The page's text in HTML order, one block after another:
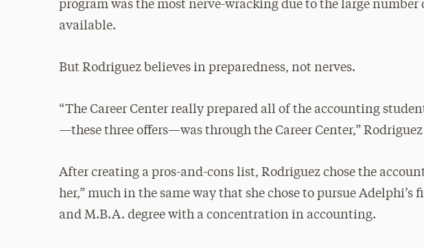
program was the most nerve-wracking due to the large
available.
But Rodriguez believes in preparedness, not nerves.
“The Career Center really prepared all of the accounting
—these three offers—was through the Career Center,”
After creating a pros-and-cons list, Rodriguez chose the
her,” much in the same way that she chose to pursue Adelphi’s
and M.B.A. degree with a concentration in accounting.